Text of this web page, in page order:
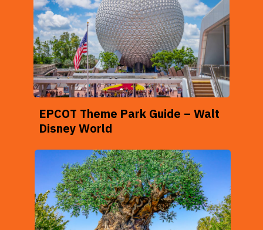
EPCOT Theme Park Guide – Walt
Disney World